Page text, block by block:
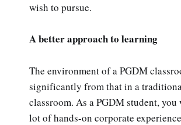
wish to pursue.
A better approach to learning
The environment of a PGDM
significantly from that in a
classroom. As a PGDM student, you
lot of hands-on corporate